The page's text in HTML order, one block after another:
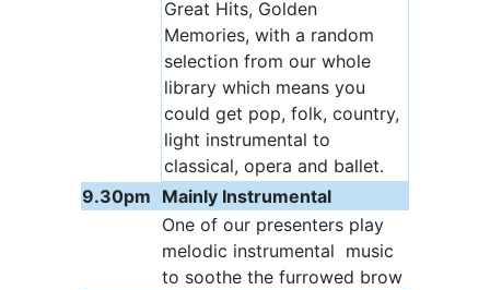
Great Hits, Golden
Memories, with a random
selection from our whole
library which means you
could get pop, folk, country,
light instrumental to
classical, opera and ballet.
9.30pm Mainly Instrumental
One of our presenters play
melodic instrumental music
to soothe the furrowed brow